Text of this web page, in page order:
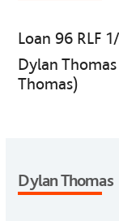
Loan 96 RLF
Dylan
Thomas)
Dylan Thomas